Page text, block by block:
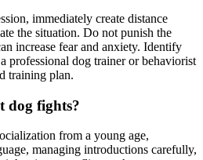
immediately create distance
the situation. Do not punish the
increase fear and anxiety. Identify
professional dog trainer or behaviorist
training plan.
dog fights?
from a young age,
managing introductions carefully,